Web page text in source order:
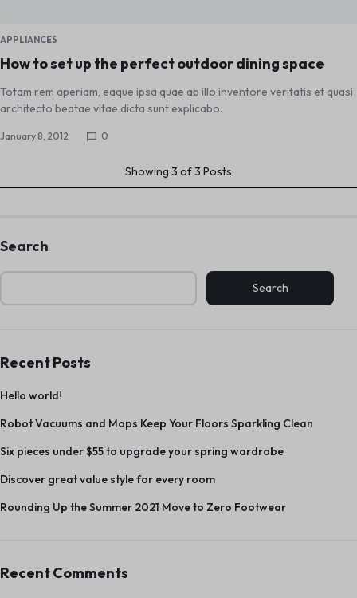
APPLIANCES
How to set up the perfect outdoor dining space
Totam rem aperiam, eaque ipsa quae ab illo inventore veritatis et quasi
architecto beatae vitae dicta sunt explicabo.
January 8, 2012 0
Showing 3 of3 Posts
Search
Search
Recent Posts
Hello world!
Robot Vacuums and Mops Keep Your Floors Sparkling Clean
Six pieces under $55 to upgrade your spring wardrobe
Discover great value style for every room
Rounding Up the Summer 2021 Move to Zero Footwear
Recent Comments